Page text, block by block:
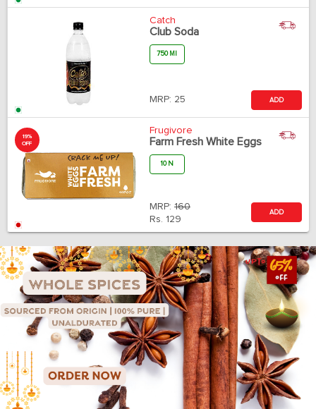
Catch
Club Soda
750 Ml
MRP: 25 ADD
19%
OFF
Frugivore
Farm Fresh White Eggs
10 N
MRP: 160
Rs. 129
ADD